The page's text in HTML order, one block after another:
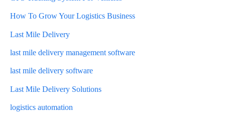
How To Grow Your Logistics Business
Last Mile Delivery
last mile delivery management software
last mile delivery software
Last Mile Delivery Solutions
logistics automation